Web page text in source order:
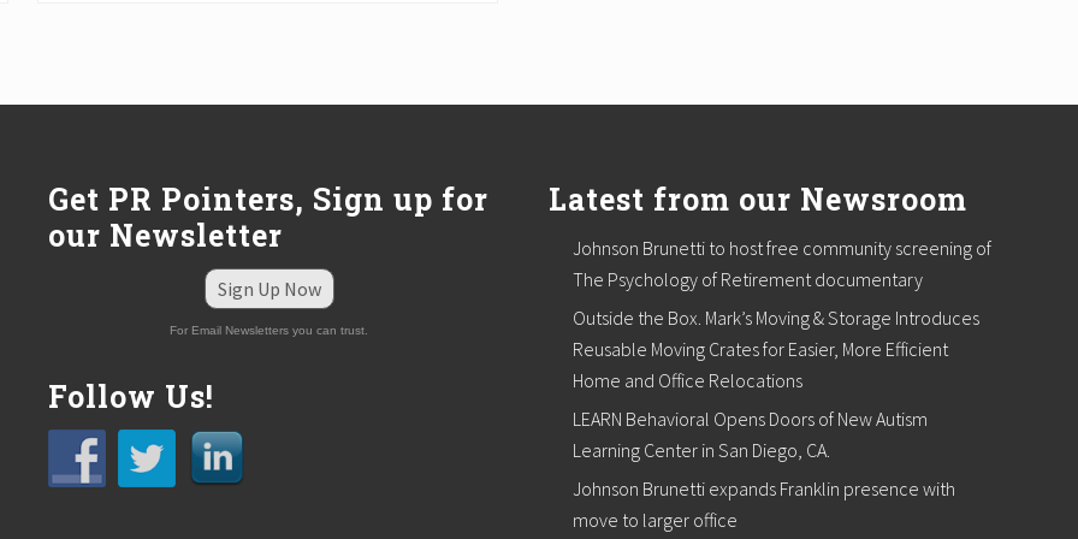
s
Get PR Pointers, Sign up for
our Newsletter
Sign Up Now
For Email Newsletters you can trust.
Follow Us!
Latest from our Newsroom
Johnson Brunetti to host free community screening of
The Psychology of Retirement documentary
Outside the Box. Mark’s Moving & Storage Introduces
Reusable Moving Crates for Easier, More Efficient
Home and Office Relocations
LEARN Behavioral Opens Doors of New Autism
Learning Center in San Diego, CA.
Johnson Brunetti expands Franklin presence with
move to larger office